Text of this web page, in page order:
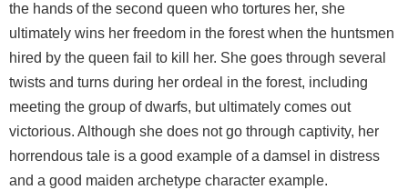
the hands of the second queen who tortures her, she
ultimately wins her freedom in the forest when the huntsmen
hired by the queen fail to kill her. She goes through several
twists and turns during her ordeal in the forest, including
meeting the group of dwarfs, but ultimately comes out
victorious. Although she does not go through captivity, her
horrendous tale is a good example of a damsel in distress
and a good maiden archetype character example.